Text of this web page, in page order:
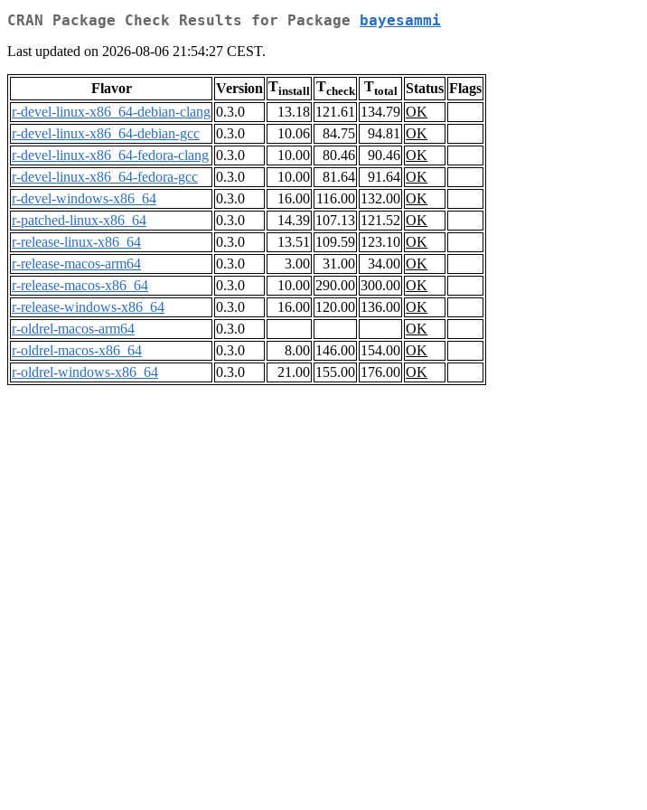
CRAN Package Check Results for Package bayesammi
Last updated on 2026-08-06 21:54:27 CEST.
Flavor Version Tinstall Tcheck Ttotal Status Flags
r-devel-linux-x86_64-debian-clang 0.3.0 13.18 121.61 134.79 OK
r-devel-linux-x86_64-debian-gcc
0.3.0 10.06 84.75 94.81 OK
r-devel-linux-x86_64-fedora-clang 0.3.0 10.00 80.46 90.46 OK
r-devel-linux-x86_64-fedora-gcc
0.3.0 10.00 81.64 91.64 OK
r-devel-windows-x86_64
0.3.0 16.00 116.00 132.00 OK
r-patched-linux-x86_64
0.3.0 14.39 107.13 121.52 OK
r-release-linux-x86_64
0.3.0 13.51 109.59 123.10 OK
r-release-macos-arm64
0.3.0 3.00 31.00 34.00 OK
r-release-macos-x86_64
0.3.0 10.00 290.00 300.00 OK
r-release-windows-x86_64
0.3.0 16.00 120.00 136.00 OK
r-oldrel-macos-arm64
0.3.0
OK
r-oldrel-macos-x86_64
0.3.0 8.00 146.00 154.00 OK
r-oldrel-windows-x86_64
0.3.0 21.00 155.00 176.00 OK